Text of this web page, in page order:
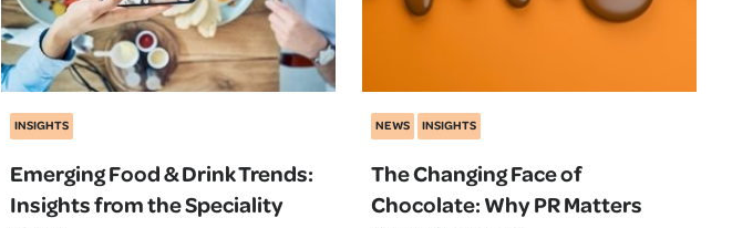
INSIGHTS
Emerging Food & Drink Trends:
Insights from the Speciality
NEWS INSIGHTS
The Changing Face of
Chocolate: Why PR Matters